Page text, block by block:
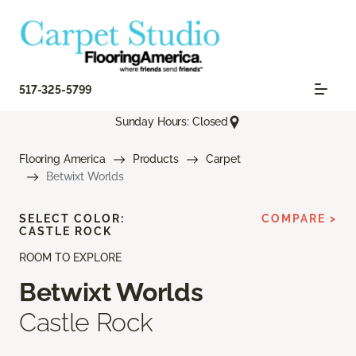
517-325-5799
Sunday Hours: Closed
Flooring America Products
Carpet
Betwixt Worlds
ROOM TO EXPLORE
Betwixt Worlds
Castle Rock
SELECT COLOR:
CASTLE ROCK
COMPARE >